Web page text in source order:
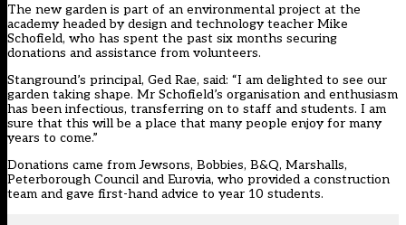
The new garden is part of an environmental project at the
academy headed by design and technology teacher Mike
Schofield, who has spent the past six months securing
donations and assistance from volunteers.
Stanground’s principal, Ged Rae, said: “I am delighted to see our
garden taking shape. Mr Schofield’s organisation and enthusiasm
has been infectious, transferring on to staff and students. I am
sure that this will be a place that many people enjoy for many
years to come.”
Donations came from Jewsons, Bobbies, B&Q, Marshalls,
Peterborough Council and Eurovia, who provided a construction
team and gave first-hand advice to year 10 students.